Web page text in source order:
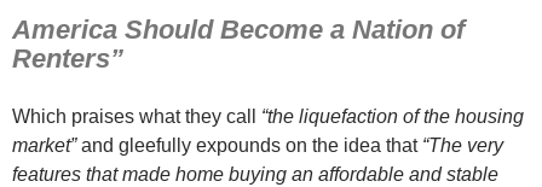
America Should Become a Nation of
Renters”
Which praises what they call “the liquefaction of the housing
market”and gleefully expounds on the idea that “The very
features that made home buying an affordable and stable